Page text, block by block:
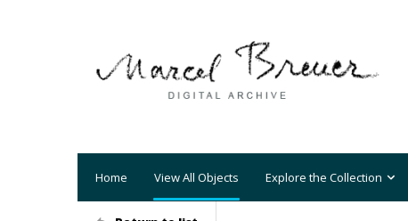
Home View All Objects Explore the Collection